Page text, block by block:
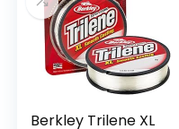
Berkley Trilene XL